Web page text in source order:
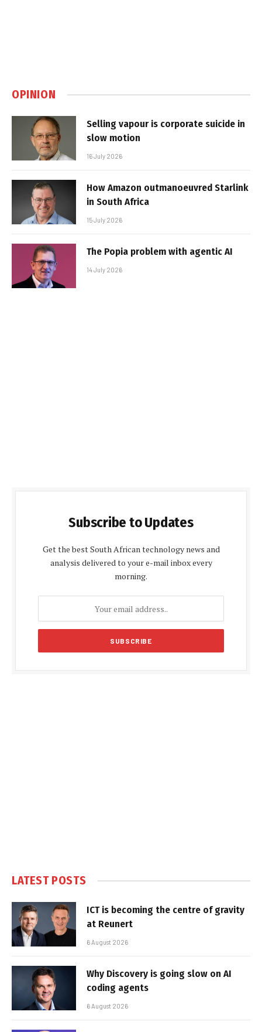
OPINION
Selling vapour is corporate suicide in
slow motion
16 July 2026
How Amazon outmanoeuvred Starlink
in South Africa
15 July 2026
The Popia problem with agentic AI
14 July 2026
Subscribe to Updates
Get the best South African technology news and
analysis delivered to your e-mail inbox every
morning.
LATEST POSTS
ICT is becoming the centre of gravity
at Reunert
6 August 2026
Why Discovery is going slow on AI
coding agents
6 August 2026